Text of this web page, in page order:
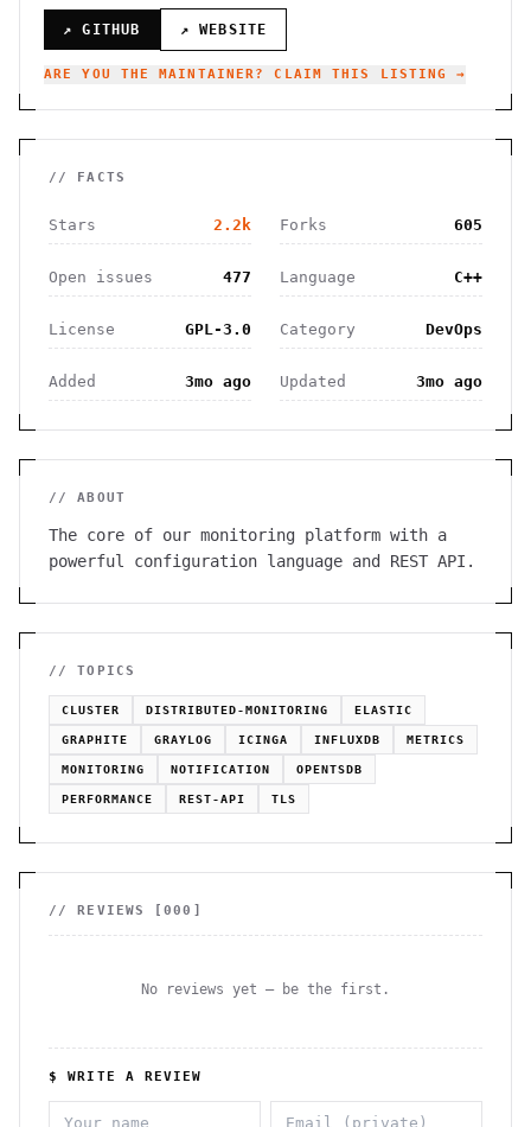
↗ GITHUB ↗ WEBSITE
ARE YOU THE MAINTAINER? CLAIM THIS LISTING →
// FACTS
Stars 2.2k Forks 605
Open issues 477 Language C++
License GPL-3.0 Category DevOps
Added 3mo ago Updated 3mo ago
// ABOUT
The core of our monitoring platform with a
powerful configuration language and REST API.
// TOPICS
CLUSTER DISTRIBUTED-MONITORING ELASTIC
GRAPHITE GRAYLOG ICINGA INFLUXDB METRICS
MONITORING NOTIFICATION OPENTSDB
PERFORMANCE REST-API TLS
// REVIEWS [000 ]
No reviews yet — be the first.
$ WRITE A REVIEW